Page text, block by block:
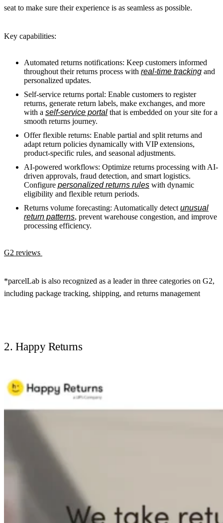
seat to make sure their experience is as seamless as possible.
Key capabilities:
Automated returns notifications: Keep customers informed
throughout their returns process with real-time tracking and
personalized updates.
Self-service returns portal: Enable customers to register
returns, generate return labels, make exchanges, and more
with a self-service portal that is embedded on your site for a
smooth returns journey.
Offer flexible returns: Enable partial and split returns and
adapt return policies dynamically with VIP extensions,
product-specific rules, and seasonal adjustments.
AI-powered workflows: Optimize returns processing with AI-
driven approvals, fraud detection, and smart logistics.
Configure personalized returns rules with dynamic
eligibility and flexible return periods.
Returns volume forecasting: Automatically detect unusual
return patterns, prevent warehouse congestion, and improve
processing efficiency.
G2 reviews
*parcelLab is also recognized as a leader in three categories on G2,
including package tracking, shipping, and returns management
2. Happy Returns